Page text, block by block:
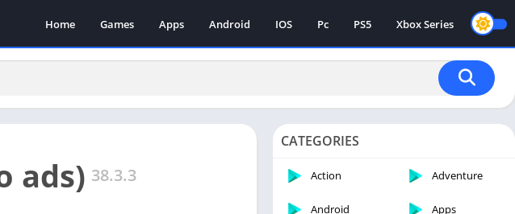
Home Games Apps Android IOS Pc PS5 Xbox Series
ads) 38.3.3
CATEGORIES
Action Adventure
Android Apps